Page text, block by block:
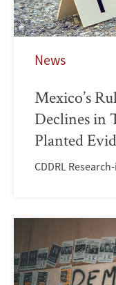
News
Mexico’s
Declines in
Planted
CDDRL